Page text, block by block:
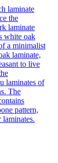
laminate
the
laminate
white oak
a minimalist
laminate,
to live
laminates of
The
pattern,